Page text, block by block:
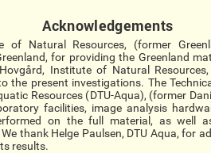
Acknowledgements
Natural Resources, (former
for providing the Greenland
Institute of Natural
the present investigations. The
Resources (DTU-Aqua), (former
facilities, image analysis
on the full material, as well
thank Helge Paulsen, DTU Aqua, for
results.